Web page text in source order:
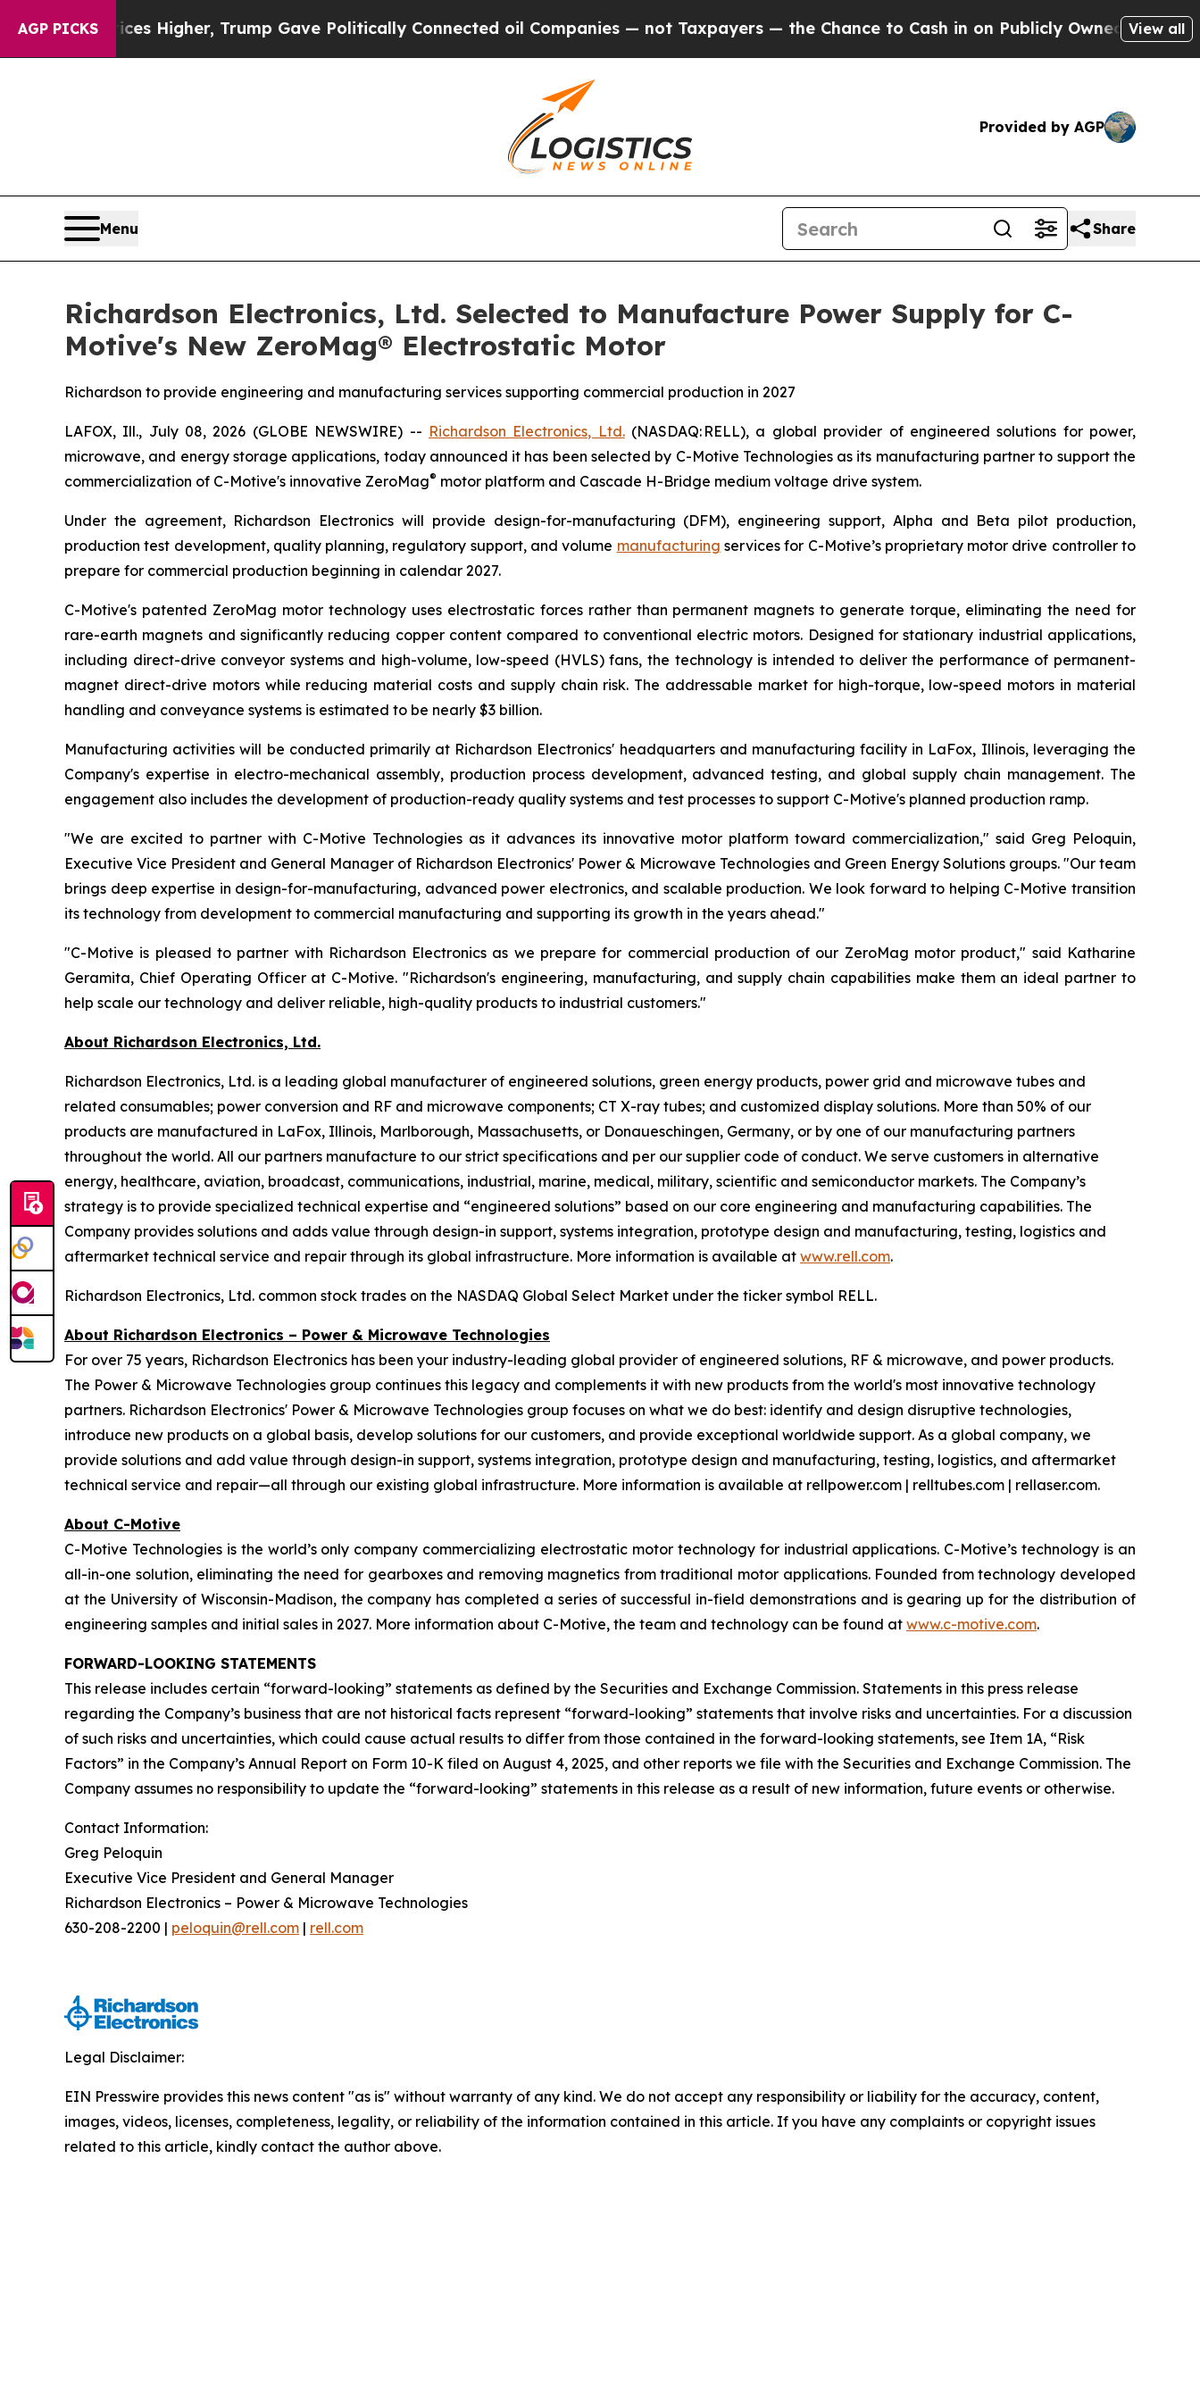
AGP PICKS
Prices Higher, Trump Gave Politically Connected oil Companies — not Taxpayers — the Chance to Cash in on Publicly Owned oilFive View all
Provided by AGP
Menu Share
Richardson Electronics, Ltd. Selected to Manufacture Power Supply for C-
Motive's New ZeroMag® Electrostatic Motor
Richardson to provide engineering and manufacturing services supporting commercial production in 2027
LAFOX, Ill., July 08, 2026 (GLOBE NEWSWIRE) -- Richardson Electronics, Ltd.(NASDAQ: RELL), a global provider of engineered solutions for power,
microwave, and energy storage applications, today announced it has been selected by C-Motive Technologies as its manufacturing partner to support the
commercialization of C-Motive's innovative ZeroMag® motor platform and Cascade H-Bridge medium voltage drive system.
Under the agreement, Richardson Electronics will provide design-for-manufacturing (DFM), engineering support, Alpha and Beta pilot production,
production test development, quality planning, regulatory support, and volume manufacturing services for C-Motive’s proprietary motor drive controller to
prepare for commercial production beginning in calendar 2027.
C-Motive's patented ZeroMag motor technology uses electrostatic forces rather than permanent magnets to generate torque, eliminating the need for
rare-earth magnets and significantly reducing copper content compared to conventional electric motors. Designed for stationary industrial applications,
including direct-drive conveyor systems and high-volume, low-speed (HVLS) fans, the technology is intended to deliver the performance of permanent-
magnet direct-drive motors while reducing material costs and supply chain risk. The addressable market for high-torque, low-speed motors in material
handling and conveyance systems is estimated to be nearly $3 billion.
Manufacturing activities will be conducted primarily at Richardson Electronics' headquarters and manufacturing facility in LaFox, Illinois, leveraging the
Company's expertise in electro-mechanical assembly, production process development, advanced testing, and global supply chain management. The
engagement also includes the development of production-ready quality systems and test processes to support C-Motive's planned production ramp.
"We are excited to partner with C-Motive Technologies as it advances its innovative motor platform toward commercialization," said Greg Peloquin,
Executive Vice President and General Manager of Richardson Electronics' Power & Microwave Technologies and Green Energy Solutions groups. "Our team
brings deep expertise in design-for-manufacturing, advanced power electronics, and scalable production. We look forward to helping C-Motive transition
its technology from development to commercial manufacturing and supporting its growth in the years ahead."
"C-Motive is pleased to partner with Richardson Electronics as we prepare for commercial production of our ZeroMag motor product," said Katharine
Geramita, Chief Operating Officer at C-Motive. "Richardson's engineering, manufacturing, and supply chain capabilities make them an ideal partner to
help scale our technology and deliver reliable, high-quality products to industrial customers."
About Richardson Electronics, Ltd.
Richardson Electronics, Ltd. is a leading global manufacturer of engineered solutions, green energy products, power grid and microwave tubes and
related consumables; power conversion and RF and microwave components; CT X-ray tubes; and customized display solutions. More than 50% of our
products are manufactured in LaFox, Illinois, Marlborough, Massachusetts, or Donaueschingen, Germany, or by one of our manufacturing partners
throughout the world. All our partners manufacture to our strict specifications and per our supplier code of conduct. We serve customers in alternative
energy, healthcare, aviation, broadcast, communications, industrial, marine, medical, military, scientific and semiconductor markets. The Company’s
strategy is to provide specialized technical expertise and “engineered solutions” based on our core engineering and manufacturing capabilities. The
Company provides solutions and adds value through design-in support, systems integration, prototype design and manufacturing, testing, logistics and
aftermarket technical service and repair through its global infrastructure. More information is available at www.rell.com.
Richardson Electronics, Ltd. common stock trades on the NASDAQ Global Select Market under the ticker symbol RELL.
About Richardson Electronics – Power & Microwave Technologies
For over 75 years, Richardson Electronics has been your industry-leading global provider of engineered solutions, RF & microwave, and power products.
The Power & Microwave Technologies group continues this legacy and complements it with new products from the world's most innovative technology
partners. Richardson Electronics' Power & Microwave Technologies group focuses on what we do best: identify and design disruptive technologies,
introduce new products on a global basis, develop solutions for our customers, and provide exceptional worldwide support. As a global company, we
provide solutions and add value through design-in support, systems integration, prototype design and manufacturing, testing, logistics, and aftermarket
technical service and repair—all through our existing global infrastructure. More information is available at rellpower.com | relltubes.com | rellaser.com.
About C-Motive
C-Motive Technologies is the world’s only company commercializing electrostatic motor technology for industrial applications. C-Motive’s technology is an
all-in-one solution, eliminating the need for gearboxes and removing magnetics from traditional motor applications. Founded from technology developed
at the University of Wisconsin-Madison, the company has completed a series of successful in-field demonstrations and is gearing up for the distribution of
engineering samples and initial sales in 2027. More information about C-Motive, the team and technology can be found at www.c-motive.com.
FORWARD-LOOKING STATEMENTS
This release includes certain “forward-looking” statements as defined by the Securities and Exchange Commission. Statements in this press release
regarding the Company’s business that are not historical facts represent “forward-looking” statements that involve risks and uncertainties. For a discussion
of such risks and uncertainties, which could cause actual results to differ from those contained in the forward-looking statements, see Item 1A, “Risk
Factors” in the Company’s Annual Report on Form 10-K filed on August 4, 2025, and other reports we file with the Securities and Exchange Commission. The
Company assumes no responsibility to update the “forward-looking” statements in this release as a result of new information, future events or otherwise.
Contact Information:
Greg Peloquin
Executive Vice President and General Manager
Richardson Electronics – Power & Microwave Technologies
630-208-2200 | peloquin@rell.com | rell.com
Legal Disclaimer:
EIN Presswire provides this news content "as is" without warranty of any kind. We do not accept any responsibility or liability for the accuracy, content,
images, videos, licenses, completeness, legality, or reliability of the information contained in this article. If you have any complaints or copyright issues
related to this article, kindly contact the author above.